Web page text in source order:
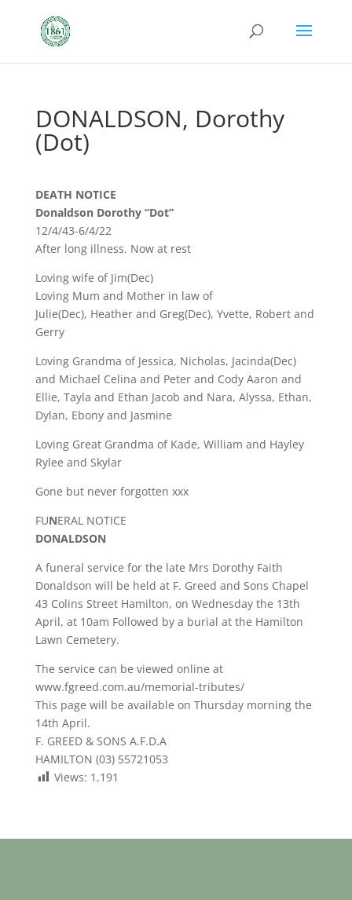
DONALDSON, Dorothy
(Dot)
DEATH NOTICE
Donaldson Dorothy “Dot”
12/4/43-6/4/22
After long illness. Now at rest
Loving wife of Jim(Dec)
Loving Mum and Mother in law of
Julie(Dec), Heather and Greg(Dec), Yvette, Robert and
Gerry
Loving Grandma of Jessica, Nicholas, Jacinda(Dec)
and Michael Celina and Peter and Cody Aaron and
Ellie, Tayla and Ethan Jacob and Nara, Alyssa, Ethan,
Dylan, Ebony and Jasmine
Loving Great Grandma of Kade, William and Hayley
Rylee and Skylar
Gone but never forgotten xxx
FUNERAL NOTICE
DONALDSON
A funeral service for the late Mrs Dorothy Faith
Donaldson will be held at F. Greed and Sons Chapel
43 Colins Street Hamilton, on Wednesday the 13th
April, at 10am Followed by a burial at the Hamilton
Lawn Cemetery.
The service can be viewed online at
www.fgreed.com.au/memorial-tributes/
This page will be available on Thursday morning the
14th April.
F. GREED & SONS A.F.D.A
HAMILTON (03) 55721053
Views: 1,191